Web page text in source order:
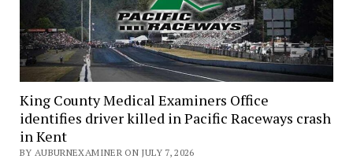
King County Medical Examiners Office
identifies driver killed in Pacific Raceways crash
in Kent
BY AUBURNEXAMINER ON JULY 7, 2026